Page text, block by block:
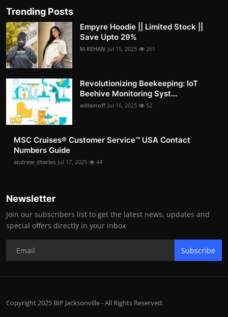
Trending Posts
Empyre Hoodie || Limited Stock ||
Save Upto 29%
M.REHAN Jul 15, 2025 261
Revolutionizing Beekeeping: IoT
Beehive Monitoring Syst...
willamoff Jul 16, 2025 52
MSC Cruises®️ Customer Service™️ USA Contact
Numbers Guide
andrew_charles Jul 17, 2025 44
Newsletter
Join our subscribers list to get the latest news, updates and
special offers directly in your inbox
Subscribe
Copyright 2025 BIP Jacksonville - All Rights Reserved.